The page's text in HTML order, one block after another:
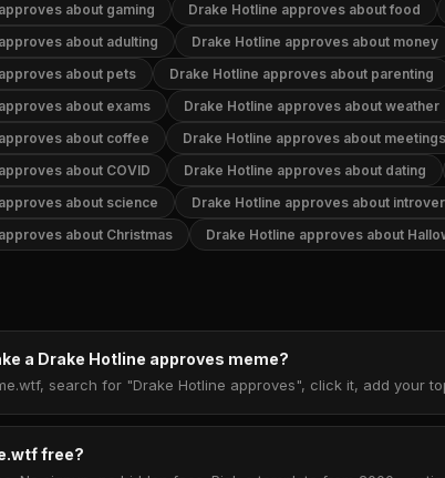
about gaming
Drake Hotline approves about food
about adulting
Drake Hotline approves about money
about pets
Drake Hotline approves about parenting
about exams
Drake Hotline approves about weather
about coffee
Drake Hotline approves about meetings
about COVID
Drake Hotline approves about dating
about science
Drake Hotline approves about
about Christmas
Drake Hotline approves about
a Drake Hotline approves meme?
search for "Drake Hotline approves", click it, add your
free?